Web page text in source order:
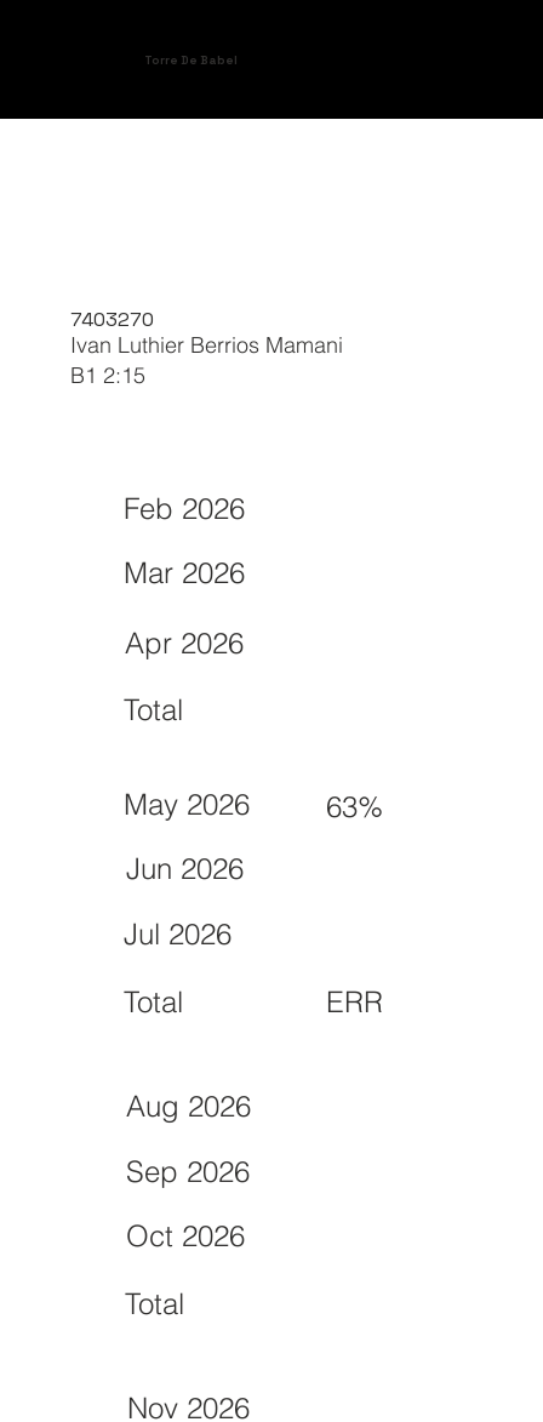
Torre De Babel
7403270
Ivan Luthier Berrios Mamani
B1 2:15
Feb 2026
May 2026 63%
Aug 2026
Nov 2026
Mar 2026
Jun 2026
Sep 2026
Apr 2026
Jul 2026
Oct 2026
Total
Total ERR
Total